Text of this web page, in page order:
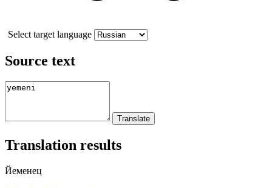
Select target language
Source text
Translation results
Йеменец